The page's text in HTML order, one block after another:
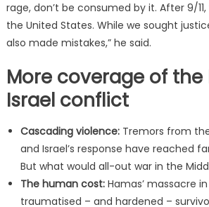
rage, don’t be consumed by it. After 9/
the United States. While we sought
also made mistakes,” he said.
More coverage of
Israel conflict
Cascading violence: Tremors from
and Israel’s response have reached
But what would all-out war in the
The human cost:Hamas’ massacre
traumatised – and hardened –